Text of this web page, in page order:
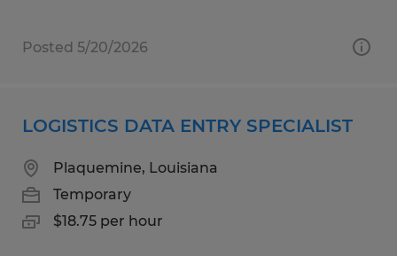
Posted 5/20/2026
LOGISTICS DATA ENTRY SPECIALIST
Plaquemine, Louisiana
Temporary
$18.75 per hour